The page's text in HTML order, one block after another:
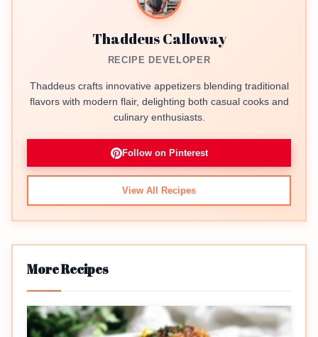
Thaddeus Calloway
RECIPE DEVELOPER
Thaddeus crafts innovative appetizers blending traditional
flavors with modern flair, delighting both casual cooks and
culinary enthusiasts.
Follow on Pinterest
View All Recipes
More Recipes